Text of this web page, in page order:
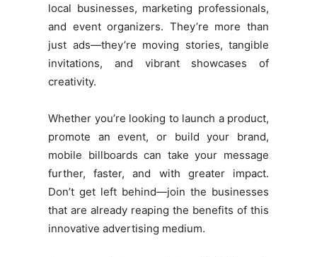
local businesses, marketing professionals,
and event organizers. They’re more than
just ads—they’re moving stories, tangible
invitations, and vibrant showcases of
creativity.
Whether you’re looking to launch a product,
promote an event, or build your brand,
mobile billboards can take your message
further, faster, and with greater impact.
Don’t get left behind—join the businesses
that are already reaping the benefits of this
innovative advertising medium.